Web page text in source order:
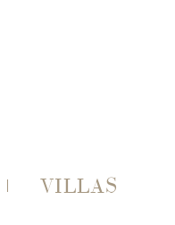
VILLAS